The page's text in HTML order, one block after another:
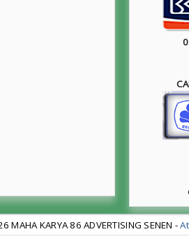
MAHA KARYA 86 ADVERTISING SENEN -